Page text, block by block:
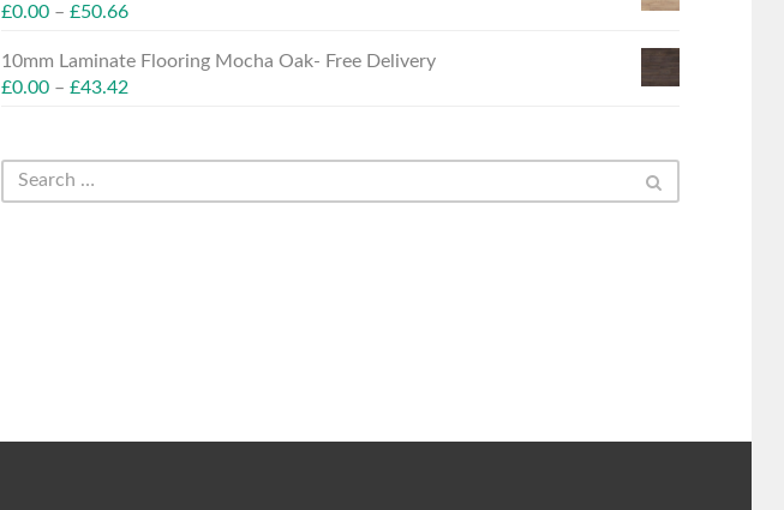
£0.00– £50.66
10mm Laminate Flooring Mocha Oak- Free Delivery
£0.00– £43.42